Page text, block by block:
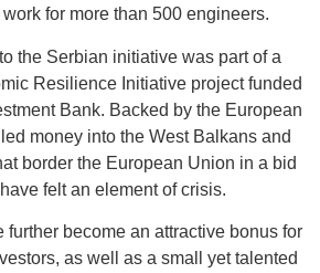
for more than 500 engineers.
the Serbian initiative was part of a
Resilience Initiative project funded
Bank. Backed by the European
money into the West Balkans and
border the European Union in a bid
felt an element of crisis.
further become an attractive bonus for
as well as a small yet talented